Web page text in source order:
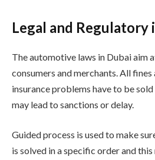
Legal and Regulatory
The automotive laws in Dubai aim
consumers and merchants. All fines
insurance problems have to be
may lead to sanctions or delay.
Guided process is used to make
is solved in a specific order and